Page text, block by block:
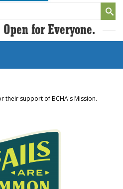
for Everyone.
their support of BCHA's Mission.